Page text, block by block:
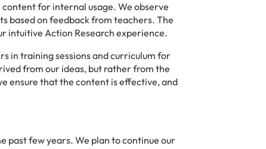
for internal usage. We observe
based on feedback from teachers. The
intuitive Action Research experience.
in training sessions and curriculum for
from our ideas, but rather from the
ensure that the content is effective, and
past few years. We plan to continue our